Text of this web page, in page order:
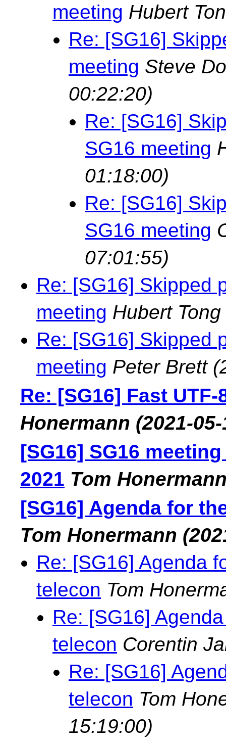
meeting Hubert
Re: [SG16]
meeting Steve
00:22:20)
Re: [SG16]
SG16 meeting
01:18:00)
Re: [SG16]
SG16 meeting
07:01:55)
Re: [SG16] Skipped
meeting Hubert Tong
Re: [SG16] Skipped
meeting Peter Brett
Re: [SG16] Fast
Honermann (2021-
[SG16] SG16
2021 Tom
[SG16] Agenda for
Tom Honermann
Re: [SG16] Agenda
telecon Tom
Re: [SG16]
telecon Corentin
Re: [SG16]
telecon Tom
15:19:00)